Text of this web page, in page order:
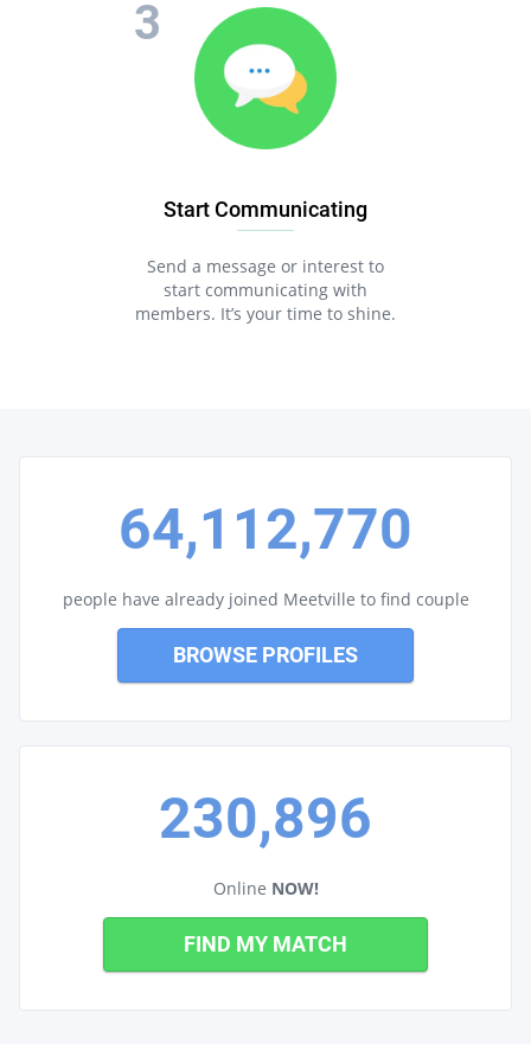
Start Communicating
Send a message or interest to
start communicating with
members. It’s your time to shine.
64,112,770
people have already joined Meetville to find couple
BROWSE PROFILES
230,896
Online NOW!
FIND MY MATCH